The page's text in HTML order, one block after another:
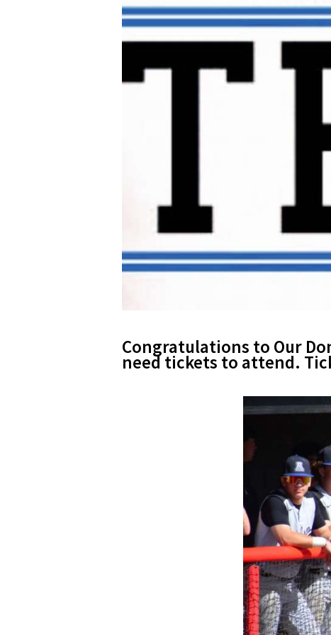
Congratulations to Our
need tickets to attend.